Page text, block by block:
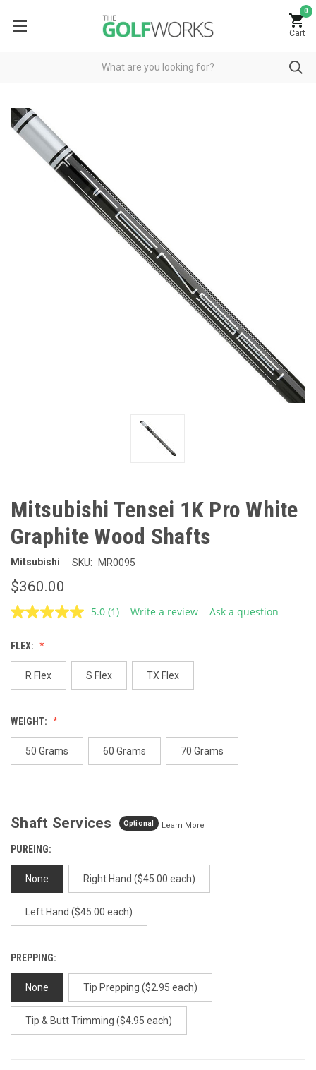
0
Cart
Mitsubishi Tensei 1K Pro White
Graphite Wood Shafts
Mitsubishi SKU: MR0095
$360.00
5.0 Read
page
link.
(1) Write a review Ask a question
FLEX:
R Flex S Flex TX Flex
WEIGHT:
50 Grams 60 Grams 70 Grams
Shaft Services Optional Learn More
PUREING:
None Right Hand ($45.00 each)
Left Hand ($45.00 each)
PREPPING:
None Tip Prepping ($2.95 each)
Tip & Butt Trimming ($4.95 each)